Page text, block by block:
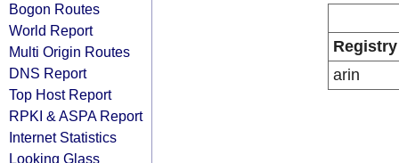
Bogon Routes
World Report
Multi Origin Routes
DNS Report
Top Host Report
RPKI & ASPA Report
Internet Statistics
Looking Glass
Registry
arin